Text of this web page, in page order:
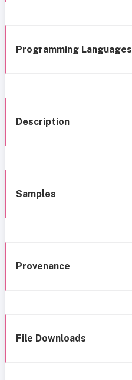
Programming Languages
Description
Samples
Provenance
File Downloads